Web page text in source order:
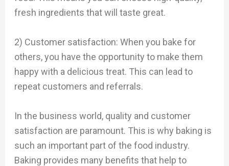
fresh ingredients that will taste great.
2) Customer satisfaction: When you bake for
others, you have the opportunity to make them
happy with a delicious treat. This can lead to
repeat customers and referrals.
In the business world, quality and customer
satisfaction are paramount. This is why baking is
such an important part of the food industry.
Baking provides many benefits that help to